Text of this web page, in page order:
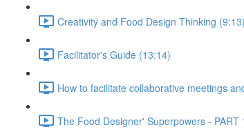
Creativity and Food Design Thinking (9:13)
Facilitator's Guide (13:14)
How to facilitate collaborative meetings
The Food Designer' Superpowers - PART